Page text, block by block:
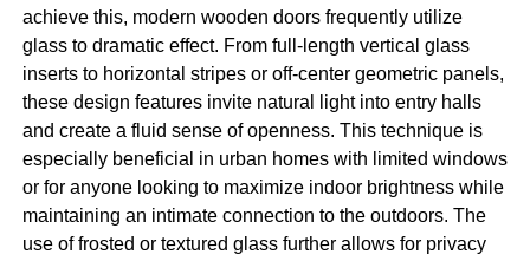
achieve this, modern wooden doors frequently utilize
glass to dramatic effect. From full-length vertical glass
inserts to horizontal stripes or off-center geometric panels,
these design features invite natural light into entry halls
and create a fluid sense of openness. This technique is
especially beneficial in urban homes with limited windows
or for anyone looking to maximize indoor brightness while
maintaining an intimate connection to the outdoors. The
use of frosted or textured glass further allows for privacy